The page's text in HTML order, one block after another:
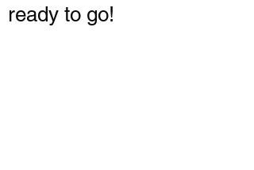
ready to go!